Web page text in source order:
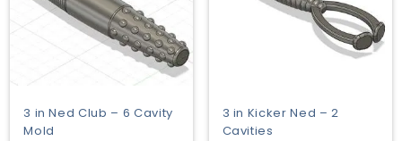
3 in Ned Club – 6 Cavity
Mold
3 in Kicker Ned – 2
Cavities